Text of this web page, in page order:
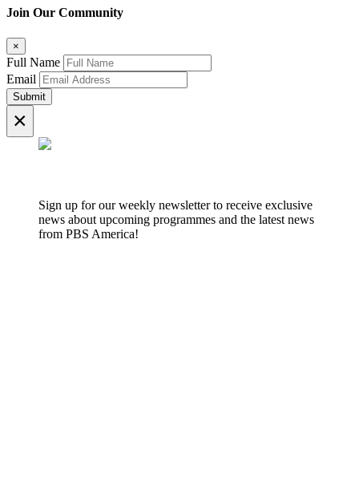
Join Our Community
×
Full Name
Email
Submit
×
Sign up for our weekly newsletter to receive exclusive
news about upcoming programmes and the latest news
from PBS America!